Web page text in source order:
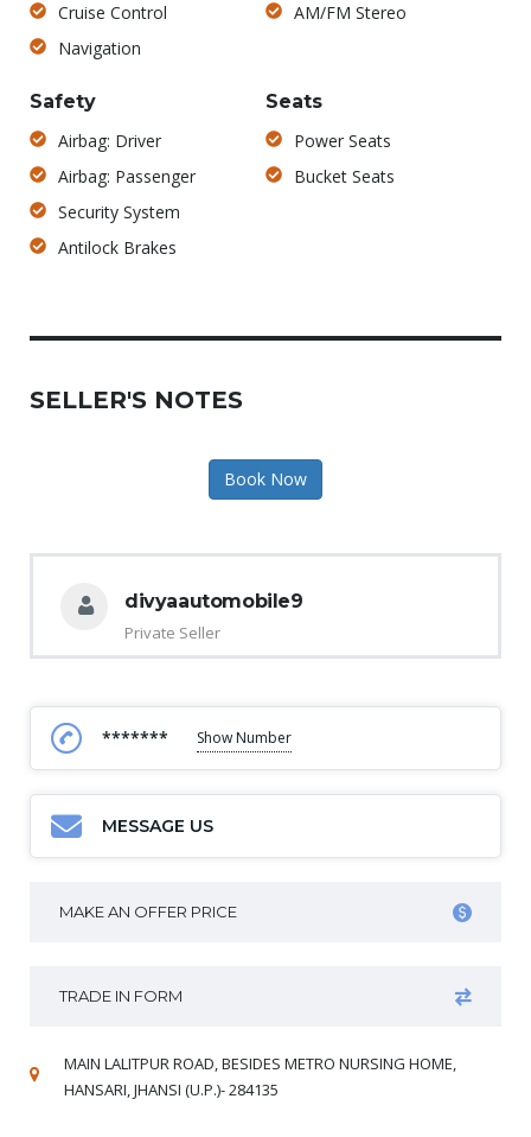
Cruise Control
Navigation
AM/FM Stereo
Safety
Airbag: Driver
Airbag: Passenger
Security System
Antilock Brakes
Seats
Power Seats
Bucket Seats
SELLER'S NOTES
Book Now
divyaautomobile9
Private Seller
******* Show Number
MESSAGE US
MAKE AN OFFER PRICE
TRADE IN FORM
MAIN LALITPUR ROAD, BESIDES METRO NURSING HOME,
HANSARI, JHANSI (U.P.)- 284135